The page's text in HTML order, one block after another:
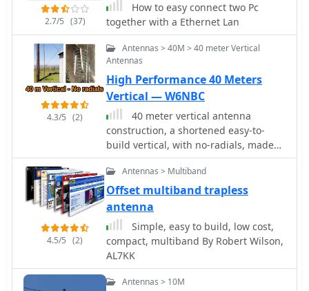
2.7/5 (37)
How to easy connect two Pc
together with a Ethernet Lan
4.3/5 (2)
Antennas > 40M > 40 meter Vertical
Antennas
High Performance 40 Meters
Vertical — W6NBC
40 meter vertical antenna
construction, a shortened easy-to-
build vertical, with no-radials, made
from surplus military camouflage
poles
4.5/5 (2)
Antennas > Multiband
Offset multiband trapless
antenna
Simple, easy to build, low cost,
compact, multiband By Robert Wilson,
AL7KK
Antennas > 10M